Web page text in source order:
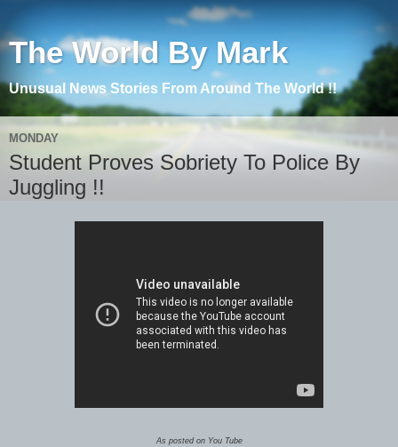
The World By Mark
Unusual News Stories From Around The World !!
MONDAY
Student Proves Sobriety To Police By
Juggling !!
As posted on You Tube